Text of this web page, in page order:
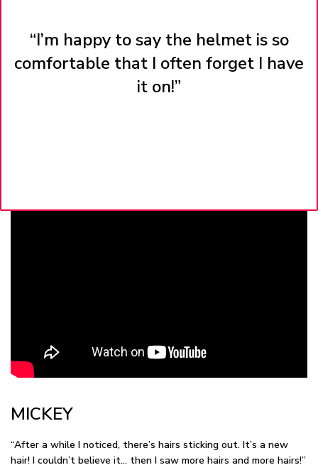
“I’m happy to say the helmet is so
comfortable that I often forget I have
it on!”
MICKEY
“After a while I noticed, there’s hairs sticking out. It’s a new
hair! I couldn’t believe it… then I saw more hairs and more hairs!”